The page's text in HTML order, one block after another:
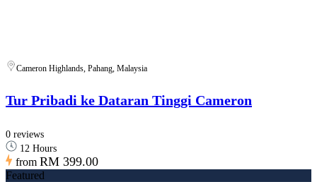
Cameron Highlands, Pahang, Malaysia
Tur Pribadi ke Dataran Tinggi Cameron
0 reviews
12 Hours
from RM 399.00
Featured